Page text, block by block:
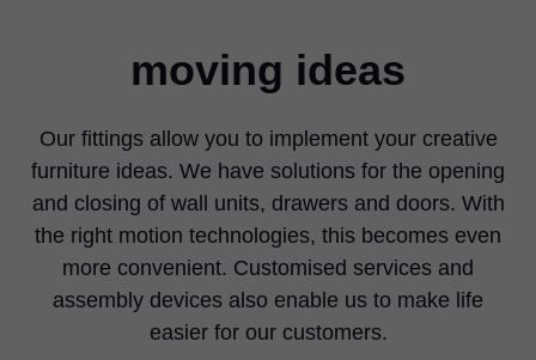
moving ideas
Our fittings allow you to implement your creative
furniture ideas. We have solutions for the opening
and closing of wall units, drawers and doors. With
the right motion technologies, this becomes even
more convenient. Customised services and
assembly devices also enable us to make life
easier for our customers.